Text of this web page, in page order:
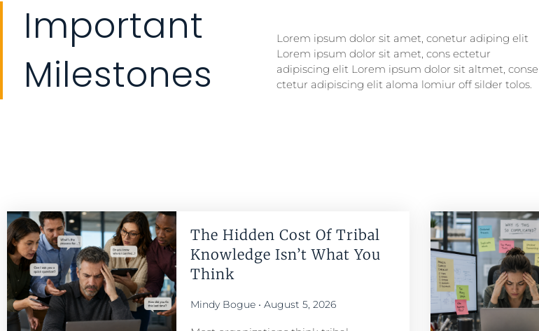
Important
Milestones
Lorem ipsum dolor sit amet, conetur adiping elit
Lorem ipsum dolor sit amet, cons ectetur
adipiscing elit Lorem ipsum dolor sit altmet, conse
ctetur adipiscing elit aloma lomiur off silder tolos.
Lorem ipsum dolor sitlor amet, conetur adiping elit
Lorem ipsum dolor sit amet, consectetur
The Hidden Cost Of Tribal
Knowledge Isn’t What You
Think
Mindy Bogue August 5, 2026